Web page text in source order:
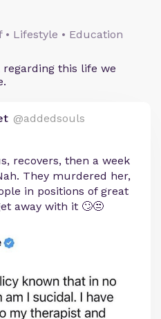
Lifestyle • Education
this life we
@addedsouls
recovers, then a week
They murdered her,
in positions of great
away with it 🙄😒